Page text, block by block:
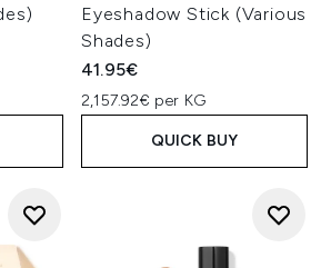
Eyeshadow Stick (Various
Shades)
41.95€
2,157.92€ per KG
QUICK BUY